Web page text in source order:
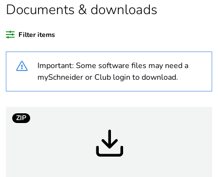
Legacy weee
In
At least in Europe
Package 2
12
Package 3
Documents & downloads
Filter items
Important: Some software files may need a
mySchneider or Club login to download.
ZIP